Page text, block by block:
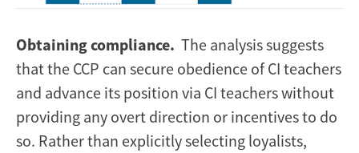
Obtaining compliance. The analysis suggests
that the CCP can secure obedience of CI teachers
and advance its position via CI teachers without
providing any overt direction or incentives to do
so. Rather than explicitly selecting loyalists,